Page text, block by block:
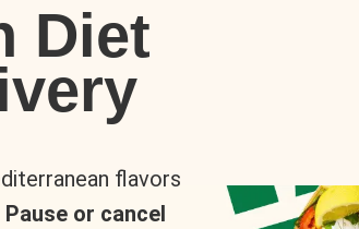
Diet
flavors
Pause or cancel